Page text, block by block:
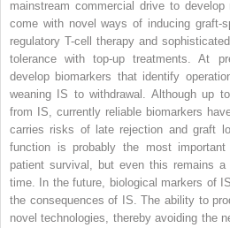
mainstream commercial drive to
come with novel ways of inducing graft-
regulatory T-cell therapy and
tolerance with top-up treatments. At
develop biomarkers that identify
weaning IS to withdrawal. Although up
from IS, currently reliable biomarkers
carries risks of late rejection and graft
function is probably the most
patient survival, but even this remains
time. In the future, biological markers of
the consequences of IS. The ability to
novel technologies, thereby avoiding the